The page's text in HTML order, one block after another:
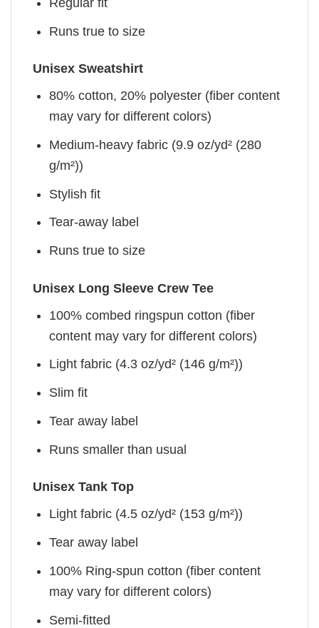
Runs true to size
Unisex Sweatshirt
80% cotton, 20% polyester (fiber content
may vary for different colors)
Medium-heavy fabric (9.9 oz/yd² (280
g/m²))
Stylish fit
Tear-away label
Runs true to size
Unisex Long Sleeve Crew Tee
100% combed ringspun cotton (fiber
content may vary for different colors)
Light fabric (4.3 oz/yd² (146 g/m²))
Slim fit
Tear away label
Runs smaller than usual
Unisex Tank Top
Light fabric (4.5 oz/yd² (153 g/m²))
Tear away label
100% Ring-spun cotton (fiber content
may vary for different colors)
Semi-fitted